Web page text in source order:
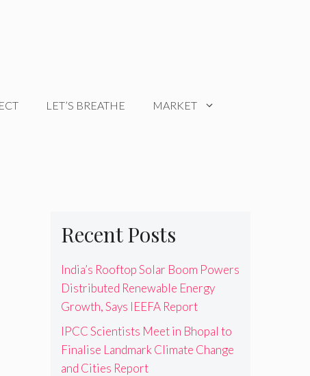
LET’S BREATHE MARKET
Recent Posts
India’s Rooftop Solar Boom Powers
Distributed Renewable Energy
Growth, Says IEEFA Report
IPCC Scientists Meet in Bhopal to
Finalise Landmark Climate Change
and Cities Report